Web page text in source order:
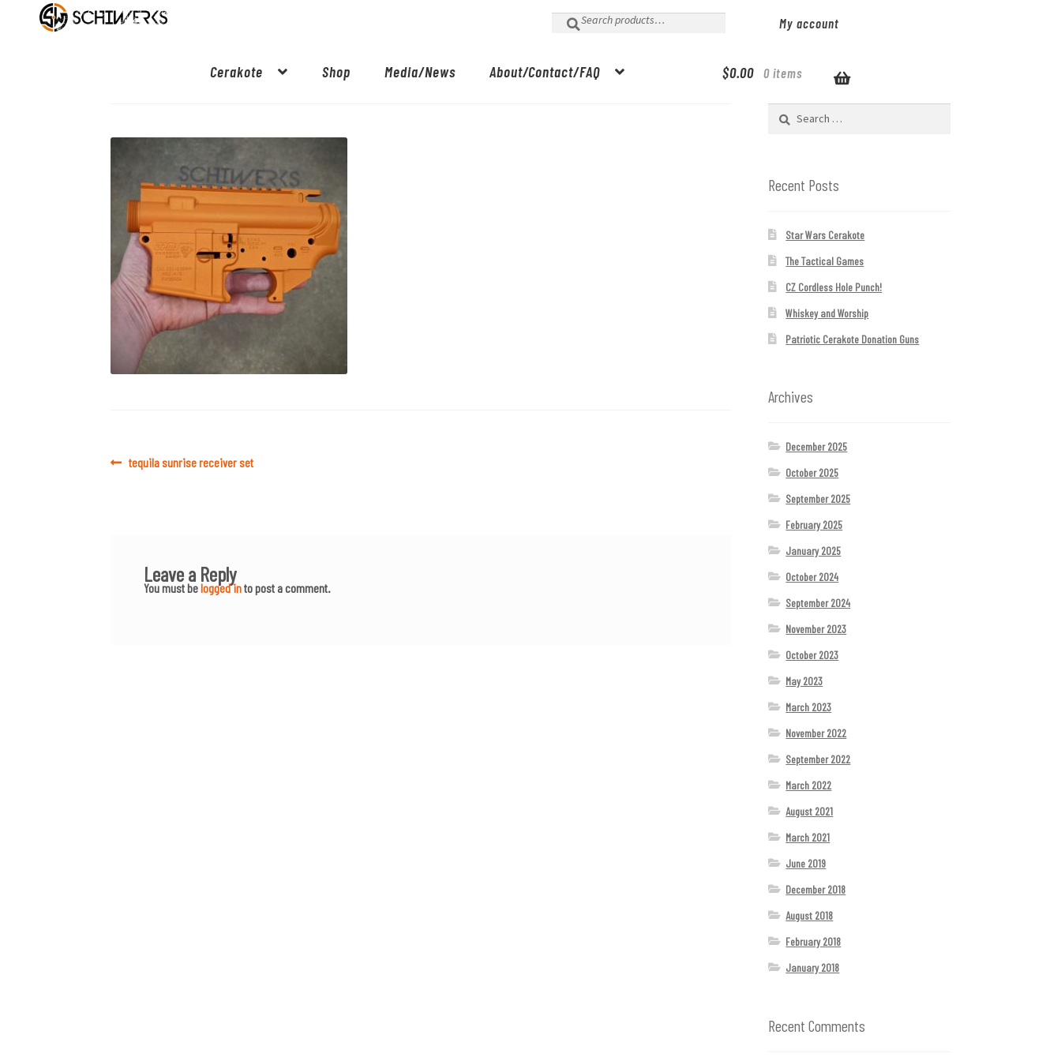
for: My account
Cerakote Shop Media/News About/Contact/FAQ $0.00 0 items
PostPrevious
post:
tequila sunrise receiver set
Leave a Reply
You must belogged into post a comment.
Search
Recent Posts
Star Wars Cerakote
The Tactical Games
CZ Cordless Hole Punch!
Whiskey and Worship
Patriotic Cerakote Donation Guns
Archives
December 2025
October 2025
September 2025
February 2025
January 2025
October 2024
September 2024
November 2023
October 2023
May 2023
March 2023
November 2022
September 2022
March 2022
August 2021
March 2021
June 2019
December 2018
August 2018
February 2018
January 2018
Recent Comments